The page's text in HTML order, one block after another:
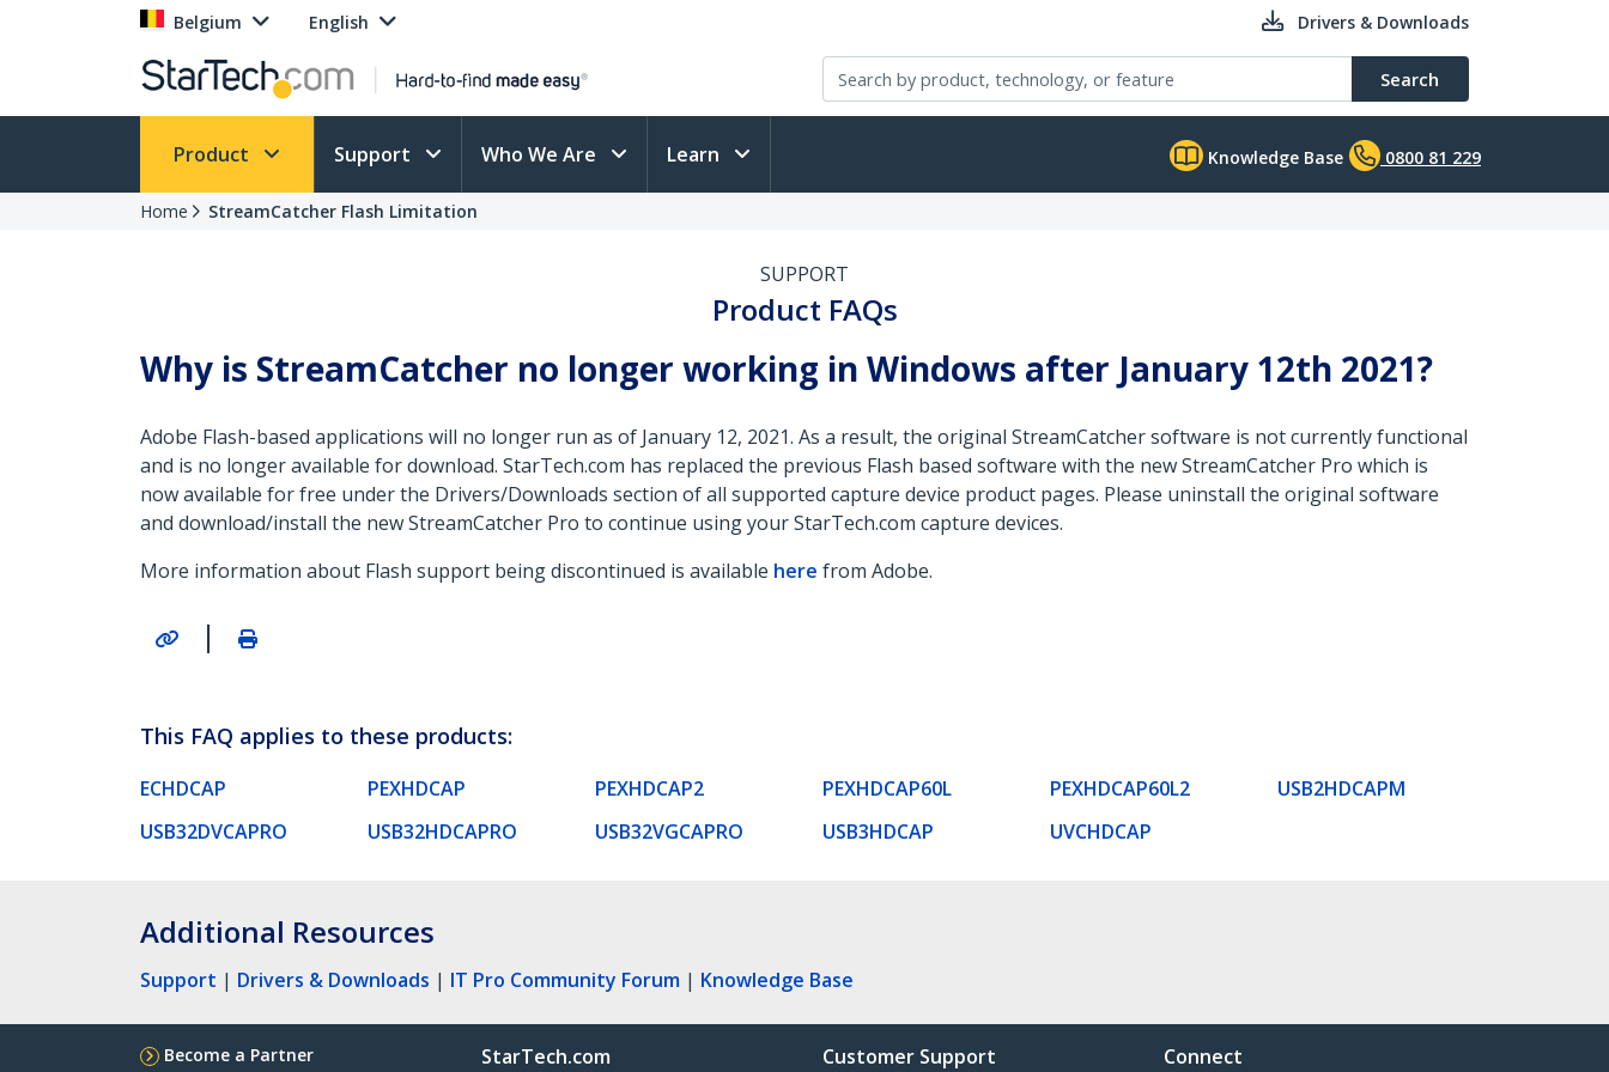
Belgium English Drivers & Downloads
Search
Product Support Who We Are Learn Knowledge Base 0800 81 229
Home StreamCatcher Flash Limitation
SUPPORT
Product FAQs
Why is StreamCatcher no longer working in Windows after January 12th 2021?
Adobe Flash-based applications will no longer run as of January 12, 2021. As a result, the original StreamCatcher software is not currently functional
and is no longer available for download. StarTech.com has replaced the previous Flash based software with the new StreamCatcher Pro which is
now available for free under the Drivers/Downloads section of all supported capture device product pages. Please uninstall the original software
and download/install the new StreamCatcher Pro to continue using your StarTech.com capture devices.
More information about Flash support being discontinued is available here from Adobe.
|
This FAQ applies to these products:
ECHDCAP PEXHDCAP PEXHDCAP2 PEXHDCAP60L PEXHDCAP60L2
USB2HDCAPM
USB32DVCAPRO
USB32HDCAPRO USB32VGCAPRO USB3HDCAP UVCHDCAP
Additional Resources
Support | Drivers & Downloads | IT Pro Community Forum | Knowledge Base
Become a Partner
StarTech.com Customer Support Connect